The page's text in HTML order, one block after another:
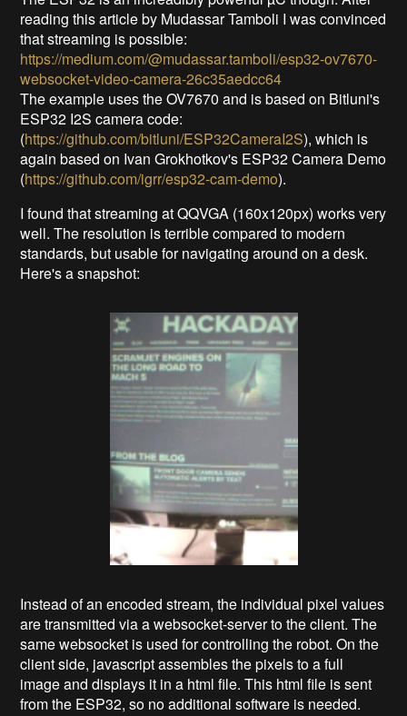
reading this article by Mudassar Tamboli I was convinced
that streaming is possible:
https://medium.com/@mudassar.tamboli/esp32-ov7670-
websocket-video-camera-26c35aedcc64
The example uses the OV7670 and is based on Bitluni's
ESP32 I2S camera code:
(https://github.com/bitluni/ESP32CameraI2S), which is
again based on Ivan Grokhotkov's ESP32 Camera Demo
(https://github.com/igrr/esp32-cam-demo).
I found that streaming at QQVGA (160x120px) works very
well. The resolution is terrible compared to modern
standards, but usable for navigating around on a desk.
Here's a snapshot:
Instead of an encoded stream, the individual pixel values
are transmitted via a websocket-server to the client. The
same websocket is used for controlling the robot. On the
client side, javascript assembles the pixels to a full
image and displays it in a html file. This html file is sent
from the ESP32, so no additional software is needed.